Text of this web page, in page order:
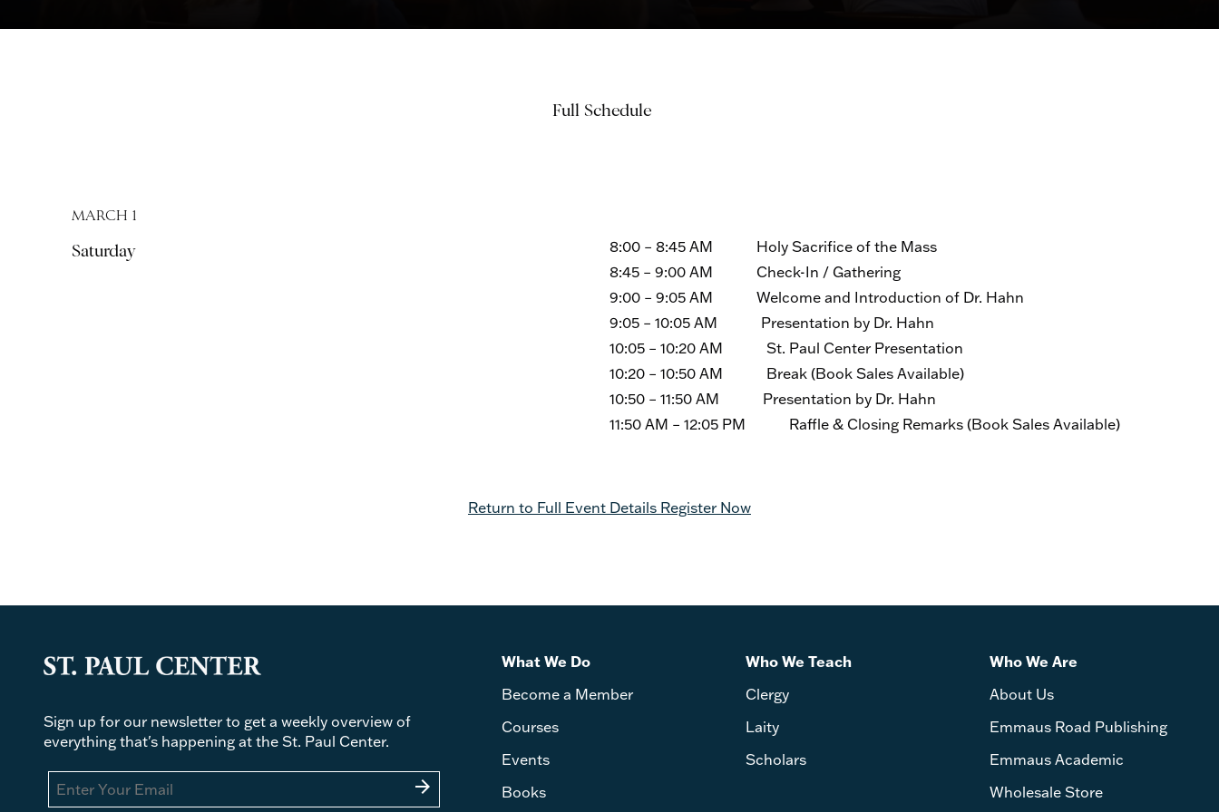
Full Schedule
MARCH 1
Saturday
8:00 – 8:45 AM Holy Sacrifice of the Mass
8:45 – 9:00 AM Check-In / Gathering
9:00 – 9:05 AM Welcome and Introduction of Dr. Hahn
9:05 – 10:05 AM Presentation by Dr. Hahn
10:05 – 10:20 AM St. Paul Center Presentation
10:20 – 10:50 AM Break (Book Sales Available)
10:50 – 11:50 AM Presentation by Dr. Hahn
11:50 AM – 12:05 PM Raffle & Closing Remarks (Book Sales Available)
Return to Full Event Details Register Now
Sign up for our newsletter to get a weekly overview of
everything that's happening at the St. Paul Center.
arrow_forward
What We Do
Become a Member
Courses
Events
Books
Who We Teach
Clergy
Laity
Scholars
Who We Are
About Us
Emmaus Road Publishing
Emmaus Academic
Wholesale Store